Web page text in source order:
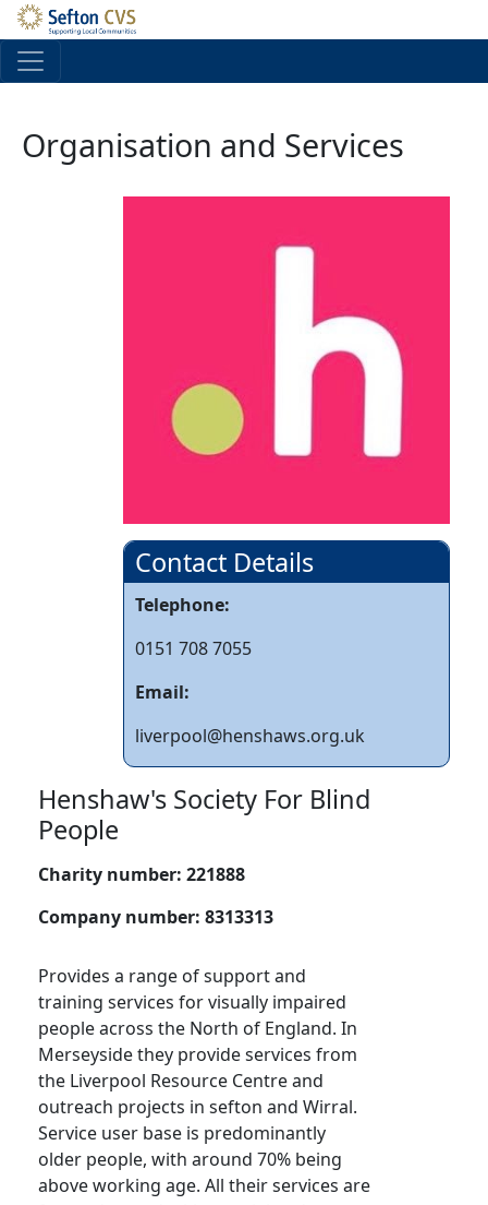
Skip to main content
Organisation and Services
Contact Details
Telephone:
0151 708 7055
Email:
liverpool@henshaws.org.uk
Henshaw's Society For Blind
People
Charity number: 221888
Company number: 8313313
Provides a range of support and
training services for visually impaired
people across the North of England. In
Merseyside they provide services from
the Liverpool Resource Centre and
outreach projects in sefton and Wirral.
Service user base is predominantly
older people, with around 70% being
above working age. All their services are